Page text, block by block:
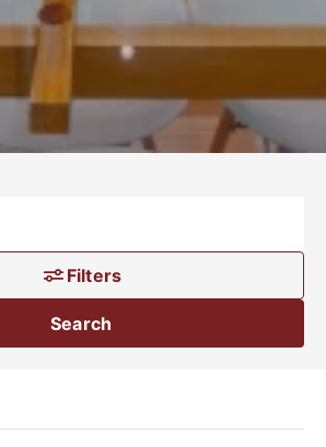
Filters
Search